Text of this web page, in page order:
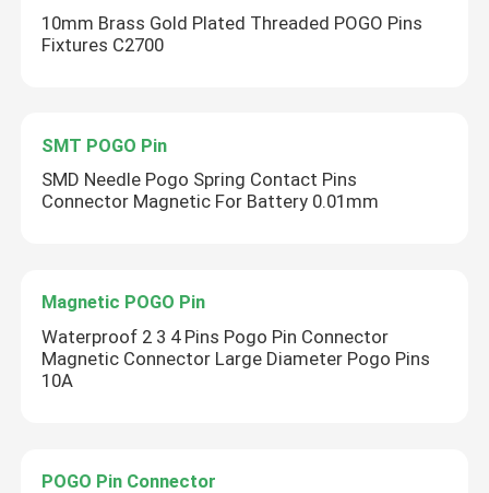
10mm Brass Gold Plated Threaded POGO Pins
Fixtures C2700
SMT POGO Pin
SMD Needle​ Pogo Spring Contact Pins
Connector Magnetic For Battery 0.01mm
Magnetic POGO Pin
Waterproof 2 3 4 Pins Pogo Pin Connector
Magnetic Connector Large Diameter Pogo Pins
10A
POGO Pin Connector